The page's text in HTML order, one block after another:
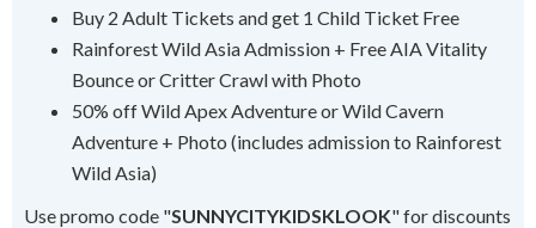
Buy 2 Adult Tickets and get 1 Child Ticket Free
Rainforest Wild Asia Admission + Free AIA Vitality
Bounce or Critter Crawl with Photo
50% off Wild Apex Adventure or Wild Cavern
Adventure + Photo (includes admission to Rainforest
Wild Asia)
Use promo code "SUNNYCITYKIDSKLOOK" for discounts